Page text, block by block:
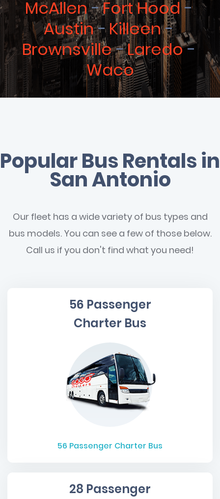
McAllen
Fort Hood
Austin
Killeen
Brownsville
Laredo
Waco
Popular Bus Rentals in
San Antonio
Our fleet has a wide variety of bus types and
bus models. You can see a few of those below.
Call us if you don't find what you need!
56 Passenger
Charter Bus
56 Passenger Charter Bus
28 Passenger